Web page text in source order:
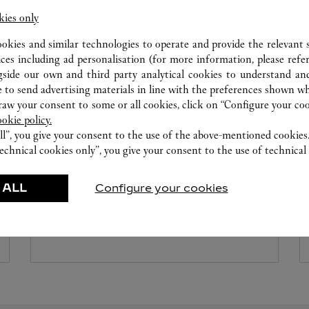
WATCHMAKING WORKSHOP
Our Cartier experts remain at your disposal in this
boutique to carry out a diagnostic check on your
only
and similar technologies to operate and provide the relevant
including ad personalisation (for more information, please
our own and third party analytical cookies to understand
to send advertising materials in line with the preferences shown
your consent to some or all cookies, click on “Configure your
policy.
you give your consent to the use of the above-mentioned cookies.
cookies only”, you give your consent to the use of technical
ALL Configure your cookies